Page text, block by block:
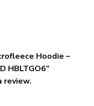
Hoodie –
HBLTGO6”
review.